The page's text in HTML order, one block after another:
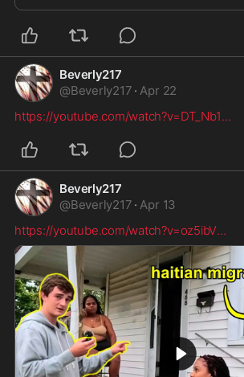
Beverly217
@Beverly217 · Apr 22
https://youtube.com/watch?v=DT_Nb1...
Beverly217
@Beverly217 · Apr 13
https://youtube.com/watch?v=oz5ibV...